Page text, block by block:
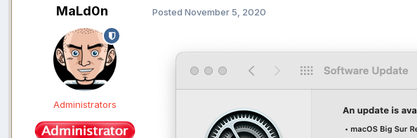
MaLd0n
Administrators
Posted November 5, 2020